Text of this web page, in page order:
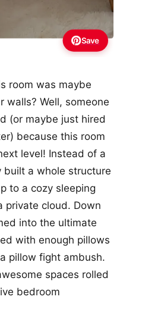
Save
room was maybe
Well, someone
(or maybe just hired
because this room
level! Instead of a
a whole structure
to a cozy sleeping
private cloud. Down
into the ultimate
with enough pillows
pillow fight ambush.
spaces rolled
bedroom